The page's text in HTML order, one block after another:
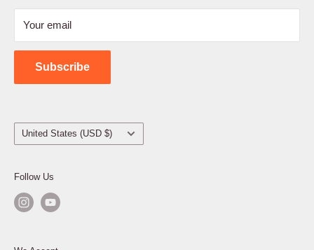
Shipping Policy
Contact Us
Your email
Subscribe
Country/region
United States (USD $)
Follow Us